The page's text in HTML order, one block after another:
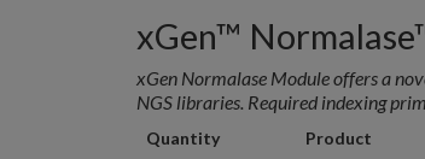
xGen™
xGen Normalase Module offers a
NGS libraries. Required indexing
Quantity Product